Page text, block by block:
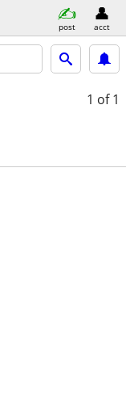
post acct
1 of 1